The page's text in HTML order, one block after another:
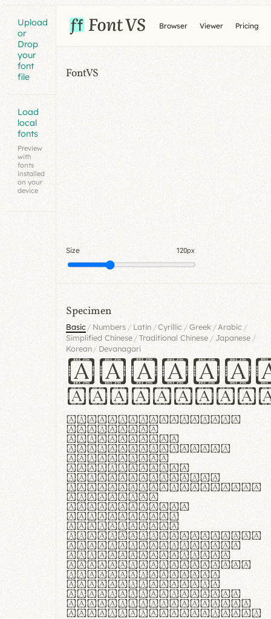
Upload
or
Drop
your
font
file
Load
local
fonts
Preview
with
fonts
installed
on your
device
Browser Viewer Pricing
FontVS
Size 120px
Specimen
Basic/ Numbers/ Latin /Cyrillic/Greek/Arabic /
Simplified Chinese/ Traditional Chinese/ Japanese /
Korean / Devanagari
Lorem ipsum dolor
sit amet,
consectetur
adipiscing elit.
Handgloves
ergonomia et
proteccio manus
praestant, texturae
molles et
flexibilitas
singulares.
Suspendisse
potenti. Vestibulum
ante ipsum primis
in faucibus orci
luctus et ultrices
posuere cubilia
curae; Praesent
commodo hendrerit
diam, non vehicula
justo interdum vel.